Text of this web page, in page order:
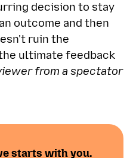
decision to stay
outcome and then
ruin the
ultimate feedback
from a spectator
starts with you.